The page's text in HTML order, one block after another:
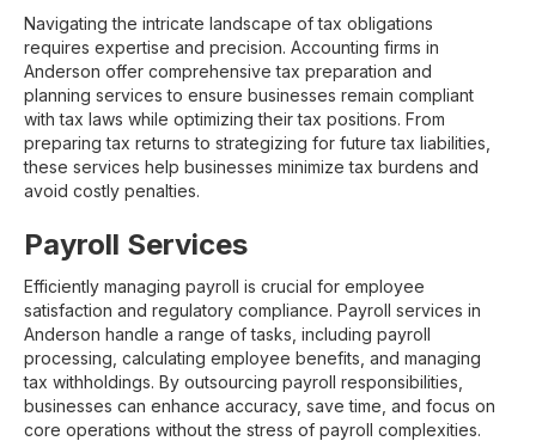
Navigating the intricate landscape of tax obligations
requires expertise and precision. Accounting firms in
Anderson offer comprehensive tax preparation and
planning services to ensure businesses remain compliant
with tax laws while optimizing their tax positions. From
preparing tax returns to strategizing for future tax liabilities,
these services help businesses minimize tax burdens and
avoid costly penalties.
Payroll Services
Efficiently managing payroll is crucial for employee
satisfaction and regulatory compliance. Payroll services in
Anderson handle a range of tasks, including payroll
processing, calculating employee benefits, and managing
tax withholdings. By outsourcing payroll responsibilities,
businesses can enhance accuracy, save time, and focus on
core operations without the stress of payroll complexities.